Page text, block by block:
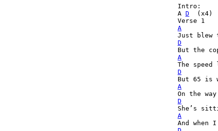
Intro:
A D
  (x4)
Verse 1
A
D
A
D
A
D
A